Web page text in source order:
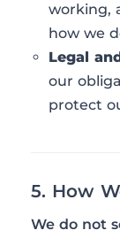
working,
how we
Legal
our
protect
5. How
We do not